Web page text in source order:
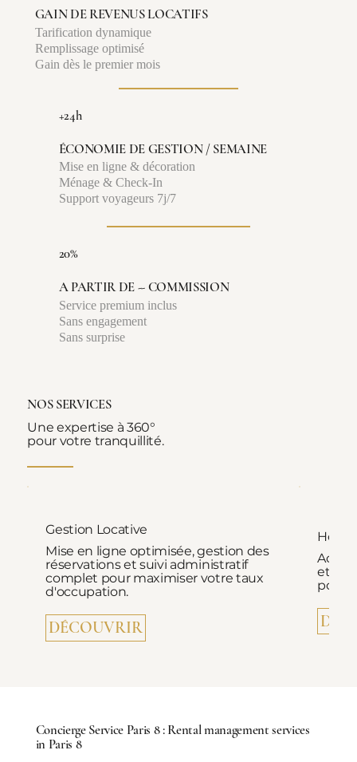
NOS SERVICES
Une expertise à 360°
pour votre tranquillité.
Gestion Locative
Mise en ligne optimisée, gestion des
réservations et suivi administratif
complet pour maximiser votre taux
d'occupation.
DÉCOUVRIR
et
pour
GAIN DE REVENUS LOCATIFS
Tarification dynamique
Remplissage optimisé
Gain dès le premier mois
+24h
ÉCONOMIE DE GESTION / SEMAINE
Mise en ligne & décoration
Ménage & Check-In
Support voyageurs 7j/7
20%
A PARTIR DE -- COMMISSION
Service premium inclus
Sans engagement
Sans surprise
Concierge Service Paris 8 : Rental management services
in Paris 8